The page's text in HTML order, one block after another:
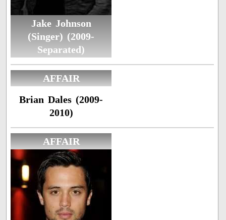
Jake Johnson
(Singer) (2009-
Separated)
AFFAIR
Brian Dales (2009-
2010)
AFFAIR